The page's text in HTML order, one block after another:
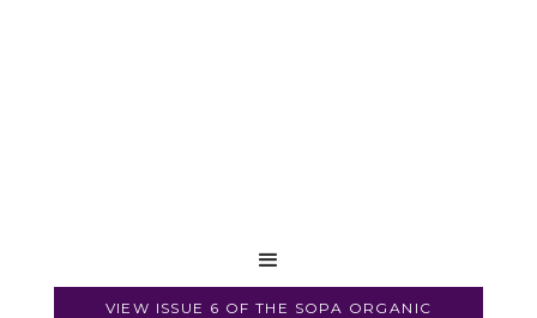
VIEW ISSUE 6 OF THE SOPA ORGANIC